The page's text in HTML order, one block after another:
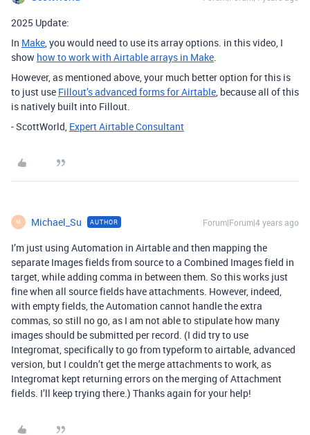
2025 Update:
In Make , you would need to use its array options. in this video, I
show how to work with Airtable arrays in Make
However, as mentioned above, your much better option for this is
to just use Fillout’s advanced forms for Airtable , because all of this
is natively built into Fillout.
- ScottWorld, Expert Airtable Consultant
M Michael_Su AUTHOR Forum|Forum|4 years ago
I’m just using Automation in Airtable and then mapping the
separate Images fields from source to a Combined Images field in
target, while adding comma in between them. So this works just
fine when all source fields have attachments. However, indeed,
with empty fields, the Automation cannot handle the extra
commas, so still no go, as I am not able to stipulate how many
images should be submitted per record. (I did try to use
Integromat, specifically to go from typeform to airtable, advanced
version, but I couldn’t get the merge attachments to work, as
Integromat kept returning errors on the merging of Attachment
fields. I’ll keep trying there.) Thanks again for your help!